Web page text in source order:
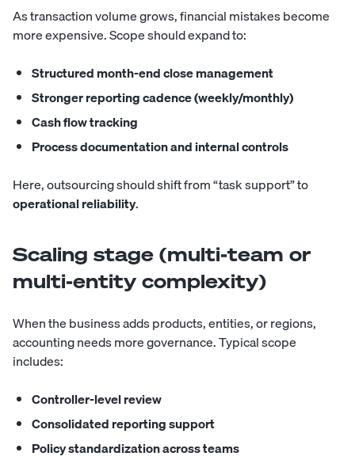
As transaction volume grows, financial mistakes become
more expensive. Scope should expand to:
Structured month-end close management
Stronger reporting cadence (weekly/monthly)
Cash flow tracking
Process documentation and internal controls
Here, outsourcing should shift from “task support” to
operational reliability.
Scaling stage (multi-team or
multi-entity complexity)
When the business adds products, entities, or regions,
accounting needs more governance. Typical scope
includes:
Controller-level review
Consolidated reporting support
Policy standardization across teams